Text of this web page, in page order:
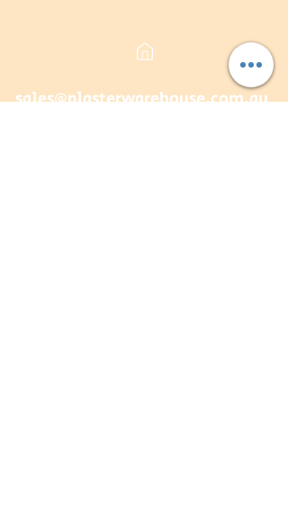
sales@plasterwarehouse.com.au